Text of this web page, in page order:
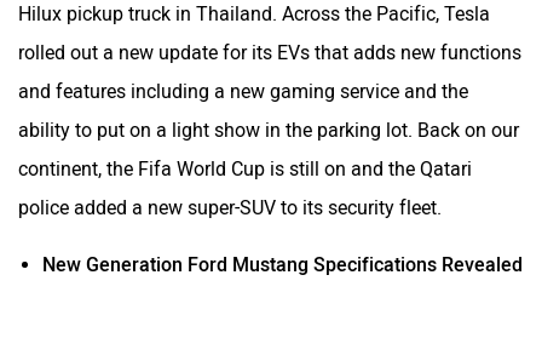
Hilux pickup truck in Thailand. Across the Pacific, Tesla
rolled out a new update for its EVs that adds new functions
and features including a new gaming service and the
ability to put on a light show in the parking lot. Back on our
continent, the Fifa World Cup is still on and the Qatari
police added a new super-SUV to its security fleet.
New Generation Ford Mustang Specifications Revealed